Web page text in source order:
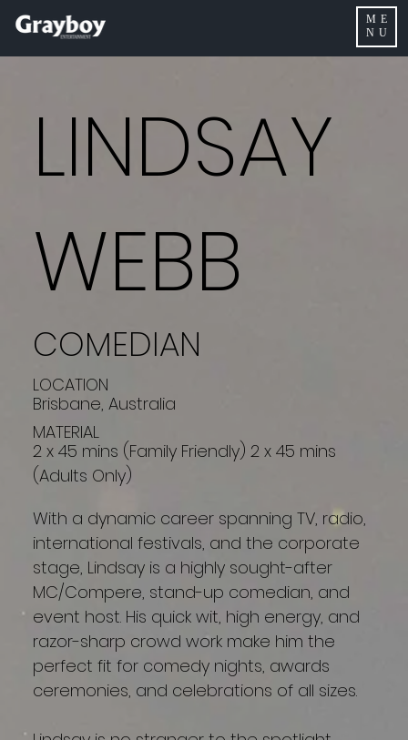
ME
NU
LINDSAY
WEBB
COMEDIAN
LOCATION
Brisbane, Australia
MATERIAL
2 x 45 mins (Family Friendly) 2 x 45 mins
(Adults Only)
With a dynamic career spanning TV, radio,
international festivals, and the corporate
stage, Lindsay is a highly sought-after
MC/Compere, stand-up comedian, and
event host. His quick wit, high energy, and
razor-sharp crowd work make him the
perfect fit for comedy nights, awards
ceremonies, and celebrations of all sizes.